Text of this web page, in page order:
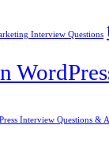
Interview Questions
Interview Questions &